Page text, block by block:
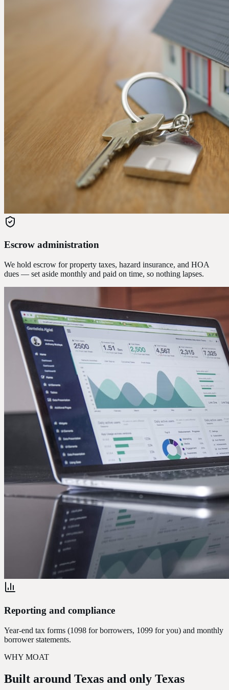
Escrow administration
We hold escrow for property taxes, hazard insurance, and HOA
dues — set aside monthly and paid on time, so nothing lapses.
Reporting and compliance
Year-end tax forms (1098 for borrowers, 1099 for you) and monthly
borrower statements.
WHY MOAT
Built around Texas and only Texas